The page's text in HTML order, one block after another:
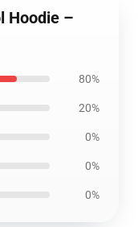
Hoodie –
80%
20%
0%
0%
0%